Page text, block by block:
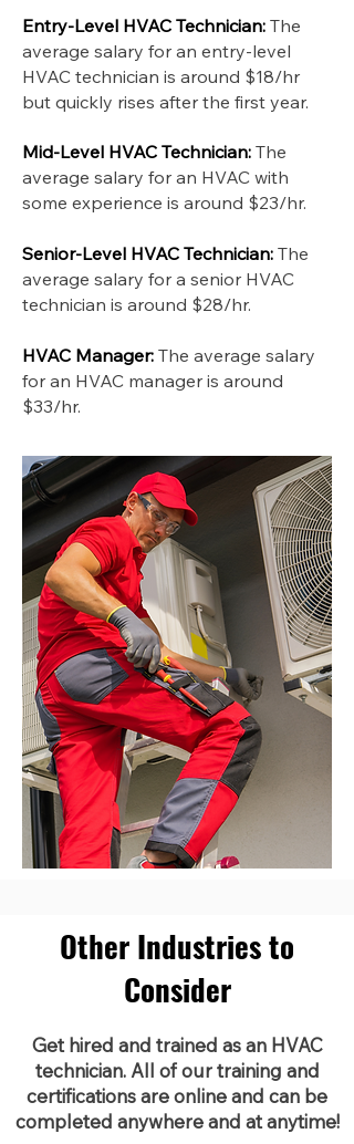
Entry-Level HVAC Technician: The
average salary for an entry-level
HVAC technician is around $18/hr
but quickly rises after the first year.
Mid-Level HVAC Technician: The
average salary for an HVAC with
some experience is around $23/hr.
Senior-Level HVAC Technician: The
average salary for a senior HVAC
technician is around $28/hr.
HVAC Manager: The average salary
for an HVAC manager is around
$33/hr.
Other Industries to
Consider
Get hired and trained as an HVAC
technician. All of our training and
certifications are online and can be
completed anywhere and at anytime!